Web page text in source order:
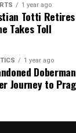
1 year ago
Totti
Takes Toll
1 year ago
Journey to